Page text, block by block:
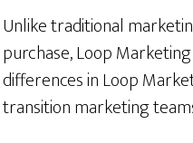
Unlike traditional
purchase, Loop
differences in Loop
transition marketing